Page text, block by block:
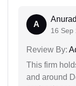
A
16 Sep
Review By:
This firm
and around